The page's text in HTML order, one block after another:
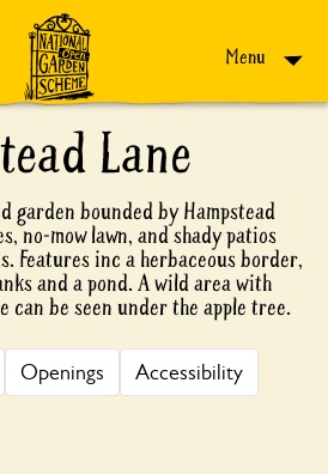
Menu
Lane
garden bounded by Hampstead
no-mow lawn, and shady patios
Features inc a herbaceous border,
and a pond. A wild area with
can be seen under the apple tree.
Openings Accessibility